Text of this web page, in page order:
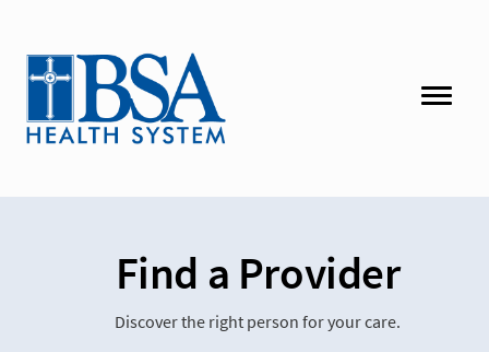
Find a Provider
Discover the right person for your care.